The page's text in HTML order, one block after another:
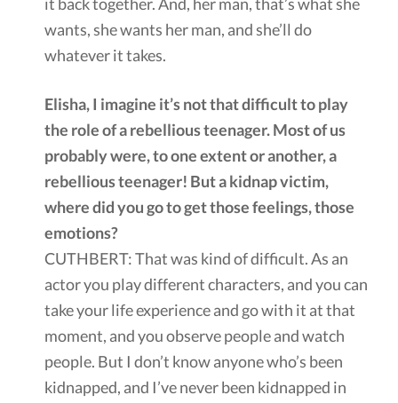
wants, she wants her man, and she’ll do
whatever it takes.
Elisha, I imagine it’s not that difficult to play
the role of a rebellious teenager. Most of us
probably were, to one extent or another, a
rebellious teenager! But a kidnap victim,
where did you go to get those feelings, those
emotions?
CUTHBERT: That was kind of difficult. As an
actor you play different characters, and you can
take your life experience and go with it at that
moment, and you observe people and watch
people. But I don’t know anyone who’s been
kidnapped, and I’ve never been kidnapped in